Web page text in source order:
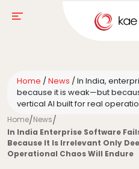
Home /News /In India,
because it is weak—but
vertical AI built for real
Home/News/
In India Enterprise Software
Because It Is Irrelevant Only
Operational Chaos Will Endure